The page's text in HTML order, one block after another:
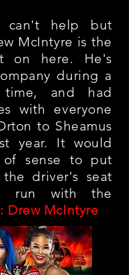
can't help but
McIntyre is the
on here. He's
during a
and had
with everyone
to Sheamus
year. It would
sense to put
driver's seat
run with the
Drew McIntyre